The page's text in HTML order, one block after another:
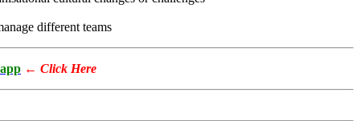
different teams
← Click Here